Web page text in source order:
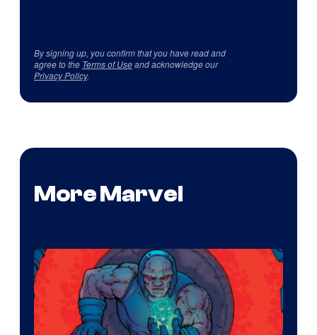
By signing up, you confirm that you have read and
agree to the Terms of Useand acknowledge our
Privacy Policy.
More Marvel